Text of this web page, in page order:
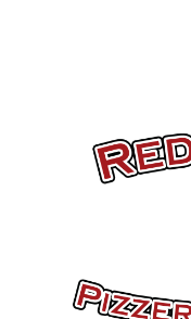
Gold Sponsors